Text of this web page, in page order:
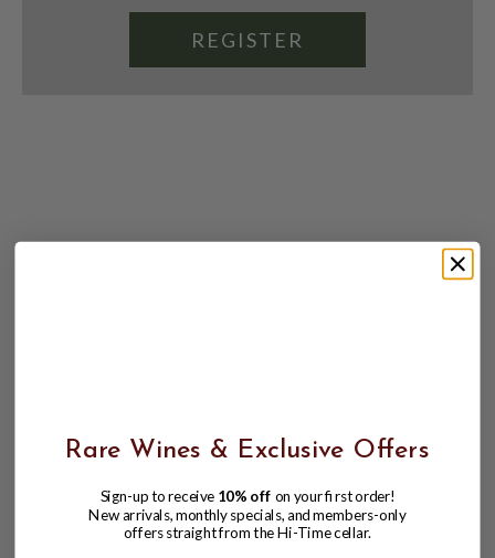
REGISTER
Rare Wines & Exclusive Offers
Sign-up to receive 10% off on your first order!
New arrivals, monthly specials, and members-only
offers straight from the Hi-Time cellar.